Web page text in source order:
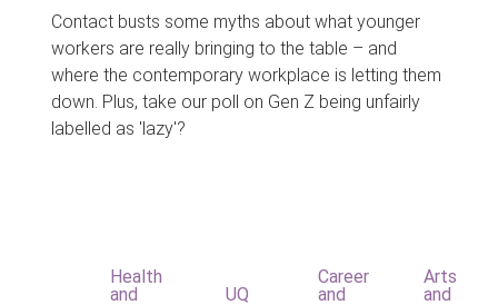
Contact busts some myths about what younger
workers are really bringing to the table – and
where the contemporary workplace is letting them
down. Plus, take our poll on Gen Z being unfairly
labelled as 'lazy'?
Health
and
UQ
Career
and
Arts
and